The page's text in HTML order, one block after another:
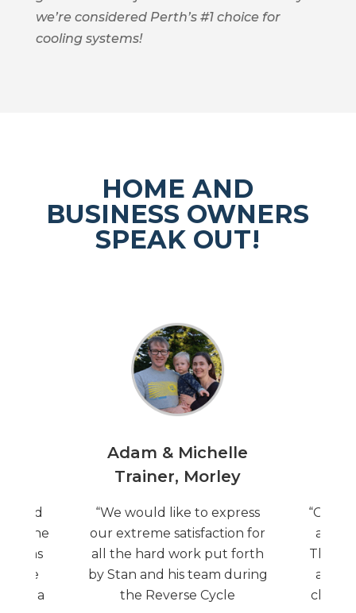
we’re considered Perth’s #1 choice for
cooling systems!
HOME AND
BUSINESS OWNERS
SPEAK OUT!
the
was
As a
Adam & Michelle
Trainer, Morley
“We would like to express
our extreme satisfaction for
all the hard work put forth
by Stan and his team during
the Reverse Cycle
at my
They
and